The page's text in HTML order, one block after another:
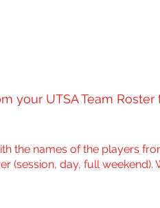
your UTSA Team
the names of the players
(session, day, full weekend).